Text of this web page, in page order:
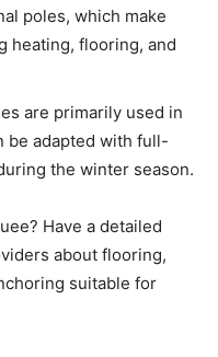
poles, which make
heating, flooring, and
are primarily used in
be adapted with full-
the winter season.
Have a detailed
about flooring,
suitable for